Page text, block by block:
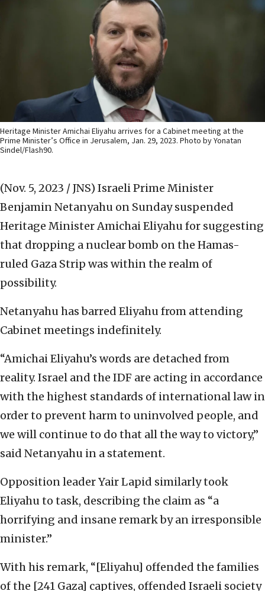
Heritage Minister Amichai Eliyahu arrives for a Cabinet meeting at the
Prime Minister’s Office in Jerusalem, Jan. 29, 2023. Photo by Yonatan
Sindel/Flash90.
(Nov. 5, 2023 / JNS) Israeli Prime Minister
Benjamin Netanyahu on Sunday suspended
Heritage Minister Amichai Eliyahu for suggesting
that dropping a nuclear bomb on the Hamas-
ruled Gaza Strip was within the realm of
possibility.
Netanyahu has barred Eliyahu from attending
Cabinet meetings indefinitely.
“Amichai Eliyahu’s words are detached from
reality. Israel and the IDF are acting in accordance
with the highest standards of international law in
order to prevent harm to uninvolved people, and
we will continue to do that all the way to victory,”
said Netanyahu in a statement.
Opposition leader Yair Lapid similarly took
Eliyahu to task, describing the claim as “a
horrifying and insane remark by an irresponsible
minister.”
With his remark, “[Eliyahu] offended the families
of the [241 Gaza] captives, offended Israeli society